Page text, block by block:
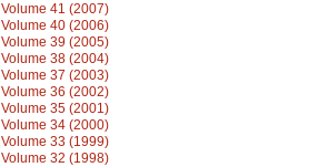
Volume 41 (2007)
Volume 40 (2006)
Volume 39 (2005)
Volume 38 (2004)
Volume 37 (2003)
Volume 36 (2002)
Volume 35 (2001)
Volume 34 (2000)
Volume 33 (1999)
Volume 32 (1998)